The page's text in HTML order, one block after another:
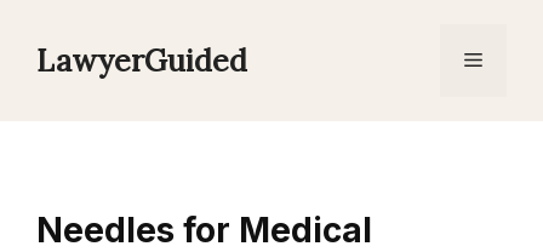
LawyerGuided Menu
Needles for Medical